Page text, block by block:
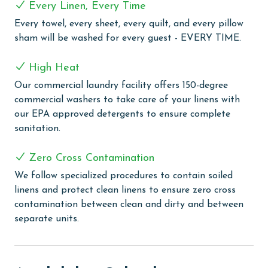
tub, a large tiled walk in shower, and a double vanity.
This suite also has a large private gulf front balcony.
The final bedroom provides a king bed, balcony access,
Outdoor amenities include a gulf front pool that can
be heated for an additional fee, an outdoor shower,
and an oversized picnic table. Inside, each bedroom
and both living areas have large flat screen TVs. An
CLEAN BED PROMISE
Every Linen, Every Time
Every towel, every sheet, every quilt, and every pillow
sham will be washed for every guest - EVERY TIME.
High Heat
Our commercial laundry facility offers 150-degree
commercial washers to take care of your linens with
our EPA approved detergents to ensure complete
sanitation.
Zero Cross Contamination
We follow specialized procedures to contain soiled
linens and protect clean linens to ensure zero cross
contamination between clean and dirty and between
separate units.